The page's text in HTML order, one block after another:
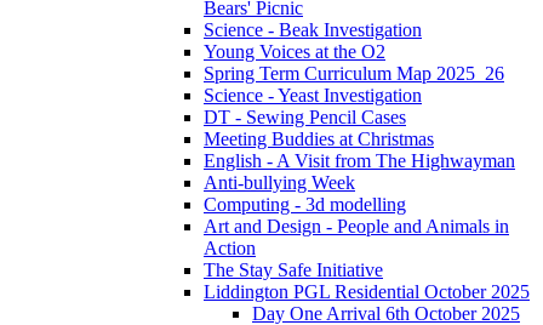
Bears' Picnic
Science - Beak Investigation
Young Voices at the O2
Spring Term Curriculum Map 2025_26
Science - Yeast Investigation
DT - Sewing Pencil Cases
Meeting Buddies at Christmas
English - A Visit from The Highwayman
Anti-bullying Week
Computing - 3d modelling
Art and Design - People and Animals in
Action
The Stay Safe Initiative
Liddington PGL Residential October 2025
Day One Arrival 6th October 2025